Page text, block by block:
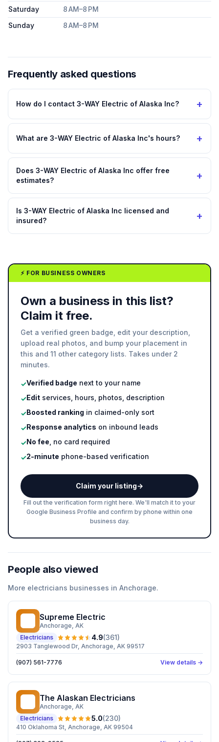
Saturday
8 AM–8 PM
Sunday
8 AM–8 PM
Frequently asked questions
How do I contact 3-WAY Electric of Alaska Inc? +
What are 3-WAY Electric of Alaska Inc's hours? +
Does 3-WAY Electric of Alaska Inc offer free
estimates?
+
Is 3-WAY Electric of Alaska Inc licensed and
insured?
+
⚡ FOR BUSINESS OWNERS
Own a business in this list?
Claim it free.
Get a verified green badge, edit your description,
upload real photos, and bump your placement in
this and 11 other category lists. Takes under 2
minutes.
✓Verified badge next to your name
✓Edit services, hours, photos, description
✓Boosted ranking in claimed-only sort
✓Response analytics on inbound leads
✓No fee , no card required
✓2-minute phone-based verification
Claim your listing→
Fill out the verification form right here. We'll match it to your
Google Business Profile and confirm by phone within one
business day.
People also viewed
More electricians businesses in Anchorage.
Supreme Electric
Anchorage, AK
Electricians
4.9(361)
2903 Tanglewood Dr, Anchorage, AK 99517
(907) 561-7776 View details →
The Alaskan Electricians
Anchorage, AK
Electricians
5.0(230)
410 Oklahoma St, Anchorage, AK 99504